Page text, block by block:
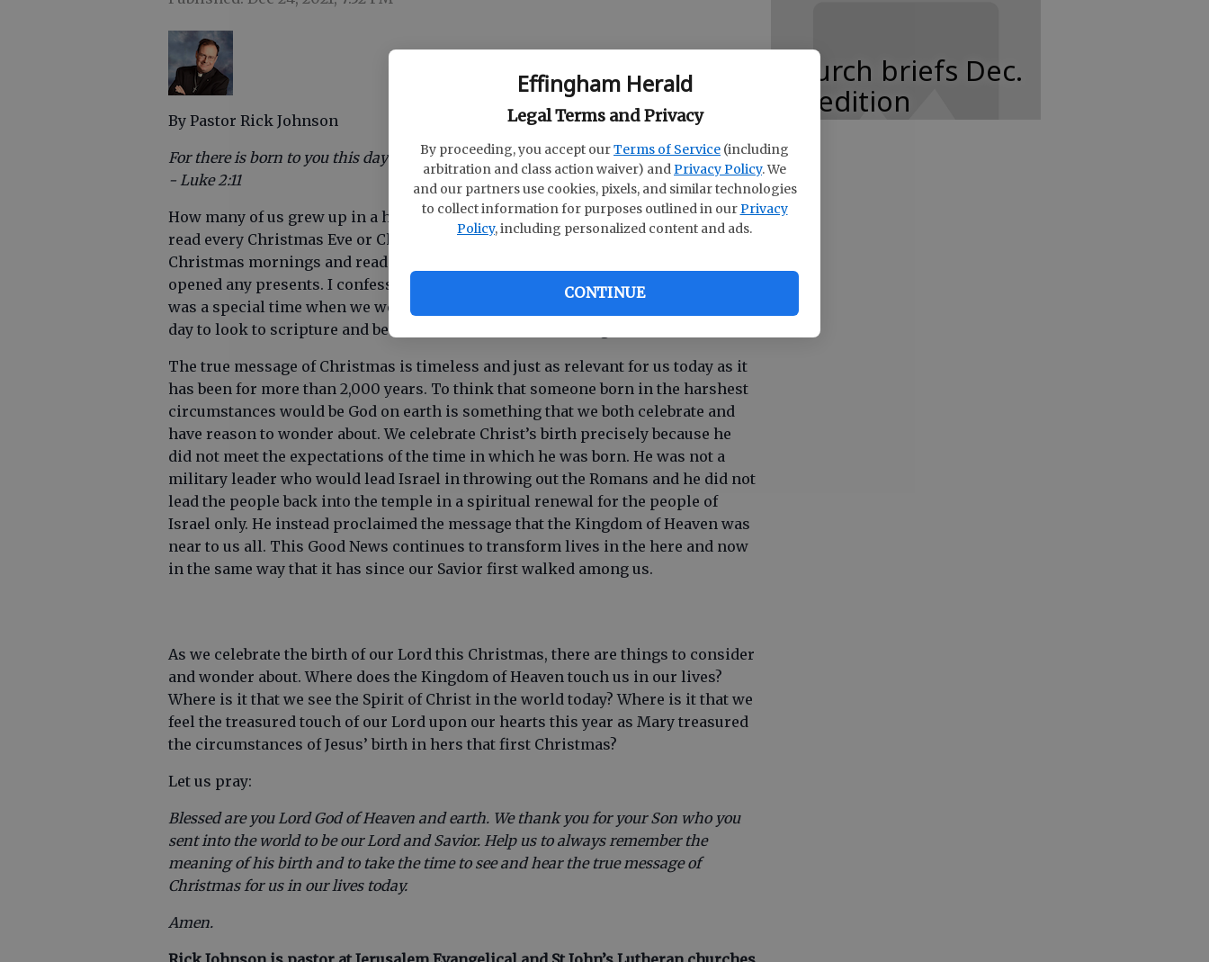
Effingham Herald
Legal Terms and Privacy
By proceeding, you accept ourTerms of Service (including
arbitration and class action waiver) and Privacy Policy. We
and our partners use cookies, pixels, and similar technologies
to collect information for purposes outlined in our Privacy
Policy, including personalized content and ads.
CONTINUE
By Pastor Rick Johnson
For there is born to you this day in the city of David a Savior, who is Christ the Lord. -
- Luke 2:11
How many of us grew up in a house where the Christmas story (Luke 2:1-20) was
read every Christmas Eve or Christmas morning? I remember waking up on
Christmas mornings and reading the Christmas story as a family before we
opened any presents. I confess that it wasn’t always that way, but I thought that
was a special time when we were intentional time at the beginning of Christmas
day to look to scripture and be reminded of the real meaning of Christmas.
The true message of Christmas is timeless and just as relevant for us today as it
has been for more than 2,000 years. To think that someone born in the harshest
circumstances would be God on earth is something that we both celebrate and
have reason to wonder about. We celebrate Christ’s birth precisely because he
did not meet the expectations of the time in which he was born. He was not a
military leader who would lead Israel in throwing out the Romans and he did not
lead the people back into the temple in a spiritual renewal for the people of
Israel only. He instead proclaimed the message that the Kingdom of Heaven was
near to us all. This Good News continues to transform lives in the here and now
in the same way that it has since our Savior first walked among us.
As we celebrate the birth of our Lord this Christmas, there are things to consider
and wonder about. Where does the Kingdom of Heaven touch us in our lives?
Where is it that we see the Spirit of Christ in the world today? Where is it that we
feel the treasured touch of our Lord upon our hearts this year as Mary treasured
the circumstances of Jesus’ birth in hers that first Christmas?
Let us pray:
Blessed are you Lord God of Heaven and earth. We thank you for your Son who you
sent into the world to be our Lord and Savior. Help us to always remember the
meaning of his birth and to take the time to see and hear the true message of
Christmas for us in our lives today.
Amen.
Church briefs Dec.
20 edition